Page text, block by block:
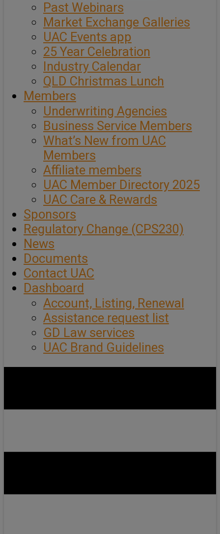
Past Webinars
Market Exchange Galleries
UAC Events app
25 Year Celebration
Industry Calendar
QLD Christmas Lunch
Members
Underwriting Agencies
Business Service Members
What’s New from UAC
Members
Affiliate members
UAC Member Directory 2025
UAC Care & Rewards
Sponsors
Regulatory Change (CPS230)
News
Documents
Contact UAC
Dashboard
Account, Listing, Renewal
Assistance request list
GD Law services
UAC Brand Guidelines